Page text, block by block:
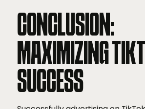
CONCLUSION:
MAXIMIZING
SUCCESS